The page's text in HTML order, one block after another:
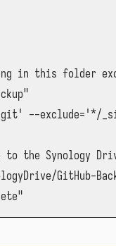
in this folder
--exclude='*/
to the Synology
GitHub-